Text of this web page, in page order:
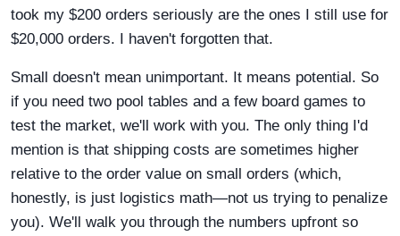
took my $200 orders seriously are the ones I still use for
$20,000 orders. I haven't forgotten that.
Small doesn't mean unimportant. It means potential. So
if you need two pool tables and a few board games to
test the market, we'll work with you. The only thing I'd
mention is that shipping costs are sometimes higher
relative to the order value on small orders (which,
honestly, is just logistics math—not us trying to penalize
you). We'll walk you through the numbers upfront so